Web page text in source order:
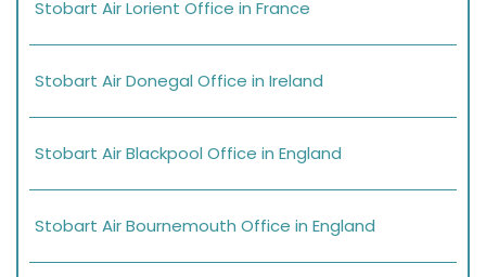
Stobart Air Lorient Office in France
Stobart Air Donegal Office in Ireland
Stobart Air Blackpool Office in England
Stobart Air Bournemouth Office in England